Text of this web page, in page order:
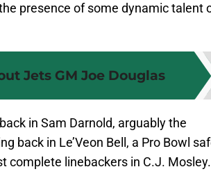
presence of some dynamic talent
Jets GM Joe Douglas
in Sam Darnold, arguably the
back in Le’Veon Bell, a Pro Bowl
complete linebackers in C.J. Mosley.